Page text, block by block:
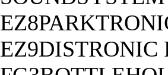
EZ9DISTRONIC